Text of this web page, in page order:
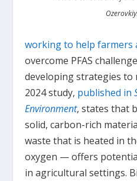
working to help farmers
overcome PFAS
developing strategies to
2024 study, published in
Environment, states that
solid, carbon-rich
waste that is heated in
oxygen — offers
in agricultural settings.